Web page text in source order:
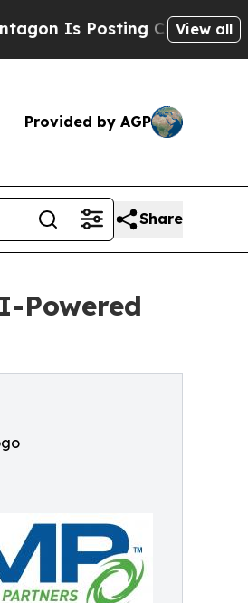
Posting Cryptic BiblicalView all
Provided by AGP
Share
Powered